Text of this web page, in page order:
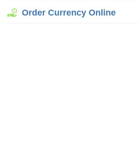
Order Currency Online